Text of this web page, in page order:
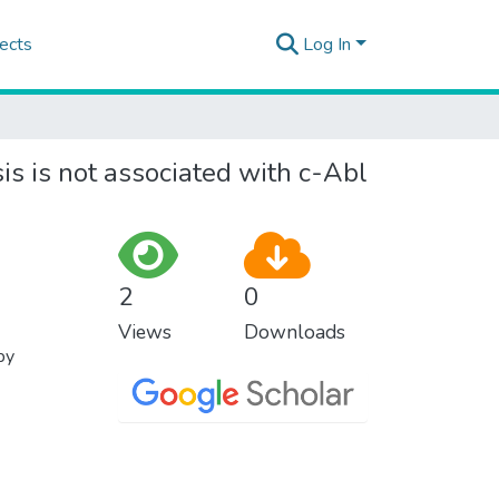
Log In
is not associated with c-Abl
2
Views
0
Downloads